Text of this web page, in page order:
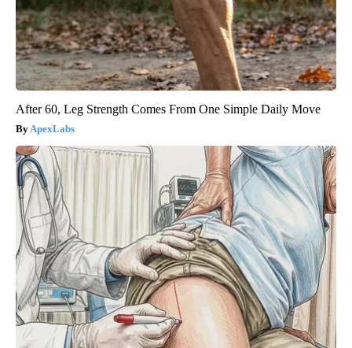
After 60, Leg Strength Comes From One Simple Daily Move
ApexLabs